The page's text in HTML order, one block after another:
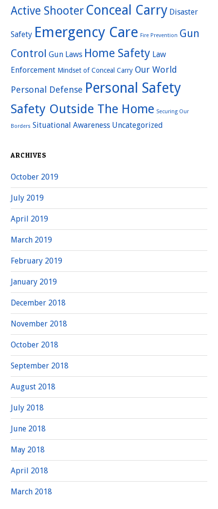
Active Shooter Conceal Carry Disaster
Safety Emergency Care Fire Prevention Gun
Control Gun Laws Home Safety Law
Enforcement Mindset of Conceal Carry Our World
Personal Defense Personal Safety
Safety Outside The Home Securing Our
Borders Situational Awareness Uncategorized
ARCHIVES
October 2019
July 2019
April 2019
March 2019
February 2019
January 2019
December 2018
November 2018
October 2018
September 2018
August 2018
July 2018
June 2018
May 2018
April 2018
March 2018